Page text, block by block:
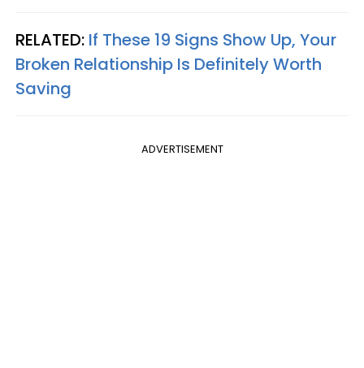
RELATED: If These 19 Signs Show Up, Your
Broken Relationship Is Definitely Worth
Saving
ADVERTISEMENT